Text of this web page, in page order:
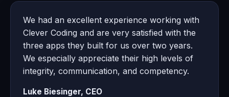
We had an excellent experience working with
Clever Coding and are very satisfied with the
three apps they built for us over two years.
We especially appreciate their high levels of
integrity, communication, and competency.
Luke Biesinger, CEO